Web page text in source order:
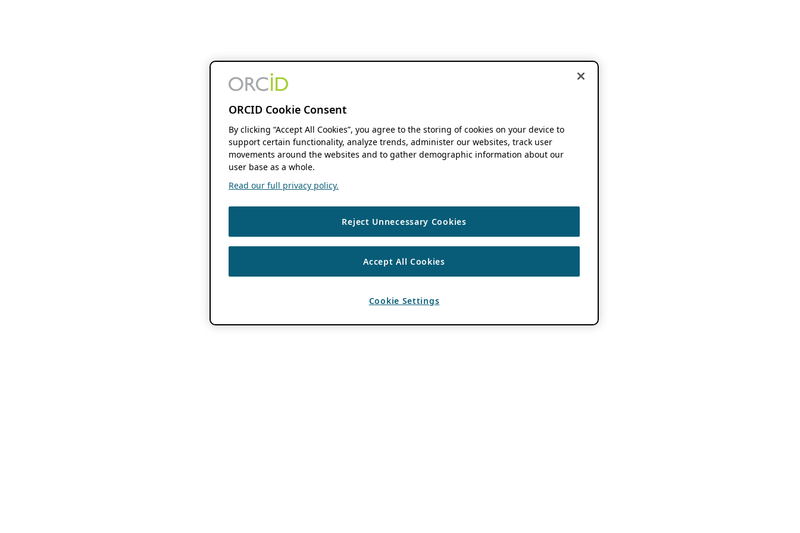
ORCID Cookie Consent
By clicking “Accept All Cookies”, you agree to the storing of cookies on your device to
support certain functionality, analyze trends, administer our websites, track user
movements around the websites and to gather demographic information about our
user base as a whole.
Read our full privacy policy.
Reject Unnecessary Cookies
Accept All Cookies
Cookie Settings